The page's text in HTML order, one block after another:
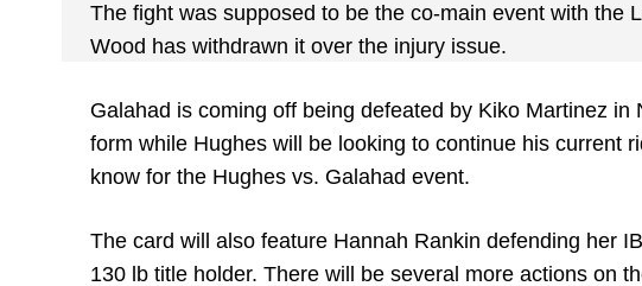
The fight was supposed to be the co-main event with the
Wood has withdrawn it over the injury issue.
Galahad is coming off being defeated by Kiko Martinez
form while Hughes will be looking to continue his current
know for the Hughes vs. Galahad event.
The card will also feature Hannah Rankin defending her
130 lb title holder. There will be several more actions on